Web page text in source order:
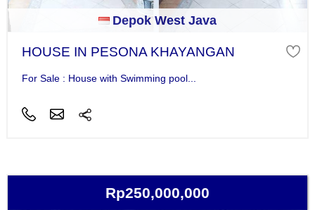
Depok West Java
HOUSE IN PESONA KHAYANGAN
For Sale : House with Swimming pool...
Rp250,000,000